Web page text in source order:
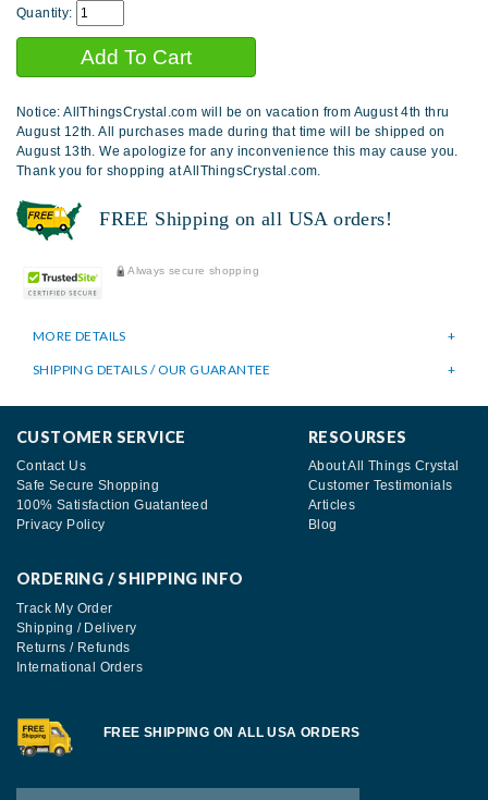
Quantity:
Notice: AllThingsCrystal.com will be on vacation from August 4th thru
August 12th. All purchases made during that time will be shipped on
August 13th. We apologize for any inconvenience this may cause you.
Thank you for shopping at AllThingsCrystal.com.
FREE Shipping on all USA orders!
Always secure shopping
MORE DETAILS
SHIPPING DETAILS / OUR GUARANTEE
CUSTOMER SERVICE
Contact Us
Safe Secure Shopping
100% Satisfaction Guatanteed
Privacy Policy
RESOURSES
About All Things Crystal
Customer Testimonials
Articles
Blog
ORDERING / SHIPPING INFO
Track My Order
Shipping / Delivery
Returns / Refunds
International Orders
FREE SHIPPING ON ALL USA ORDERS